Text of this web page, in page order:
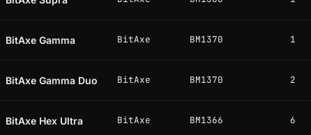
BitAxe Gamma BitAxe BM1370 1
BitAxe Gamma Duo BitAxe BM1370 2
BitAxe Hex Ultra BitAxe BM1366 6